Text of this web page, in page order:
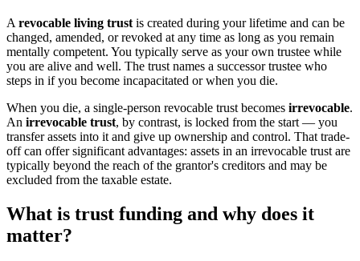
A revocable living trust is created during your lifetime and can be
changed, amended, or revoked at any time as long as you remain
mentally competent. You typically serve as your own trustee while
you are alive and well. The trust names a successor trustee who
steps in if you become incapacitated or when you die.
When you die, a single-person revocable trust becomes irrevocable.
An irrevocable trust, by contrast, is locked from the start — you
transfer assets into it and give up ownership and control. That trade-
off can offer significant advantages: assets in an irrevocable trust are
typically beyond the reach of the grantor's creditors and may be
excluded from the taxable estate.
What is trust funding and why does it
matter?